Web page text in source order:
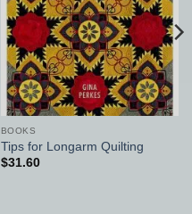
BOOKS
Tips for Longarm Quilting
$31.60